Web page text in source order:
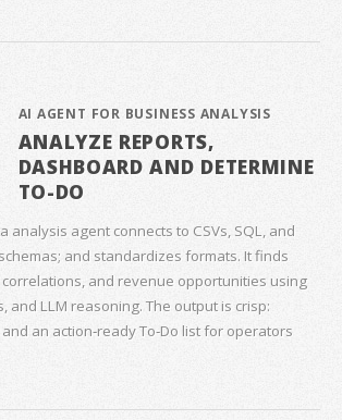
AI AGENT FOR BUSINESS ANALYSIS
ANALYZE REPORTS,
DASHBOARD AND DETERMINE
TO-DO
analysis agent connects to CSVs, SQL, and
and standardizes formats. It finds
and revenue opportunities using
and LLM reasoning. The output is crisp:
an action‑ready To‑Do list for operators